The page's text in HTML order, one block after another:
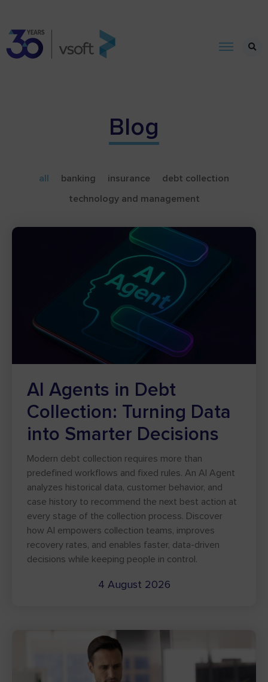
Blog
all banking insurance
debt collection
technology and management
AI Agents in Debt
Collection: Turning Data
into Smarter Decisions
Modern debt collection requires more than
predefined workflows and fixed rules. An AI Agent
analyzes historical data, customer behavior, and
case history to recommend the next best action at
every stage of the collection process. Discover
how AI empowers collection teams, improves
recovery rates, and enables faster, data-driven
decisions while keeping people in control.
4 August 2026